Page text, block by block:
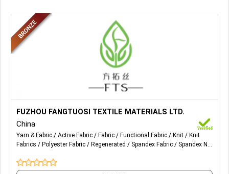
Fabrics for Sports Wear, Recycled Fabrics, Polyester
Fabrics, Spandex Fabrics, Bamboo Jersey Fabric, etc.
FUZHOU FANGTUOSI TEXTILE MATERIALS LTD.
China
Yarn & Fabric Active Fabric Fabric Functional Fabric Knit
Knit
Fabrics
Polyester Fabric Regenerated Spandex Fabric
Spandex Net